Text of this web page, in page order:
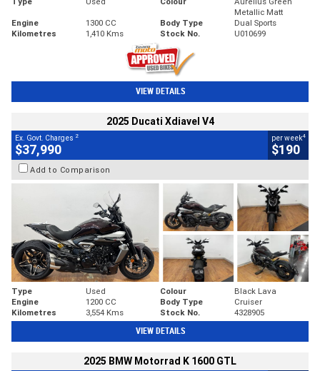
Metallic Matt
Engine
1300 CC Body Type
Dual Sports
Kilometres
1,410 Kms Stock No. U010699
VIEW DETAILS
2025 Ducati Xdiavel V4
Ex. Govt. Charges 2
$37,990
per week4
$190
Add to Comparison
Type Used Colour
Black Lava
Engine
1200 CC Body Type
Cruiser
Kilometres
3,554 Kms Stock No. 4328905
VIEW DETAILS
2025 BMW Motorrad K 1600 GTL